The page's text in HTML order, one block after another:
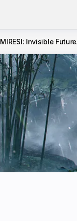
MIRESI: Invisible Future